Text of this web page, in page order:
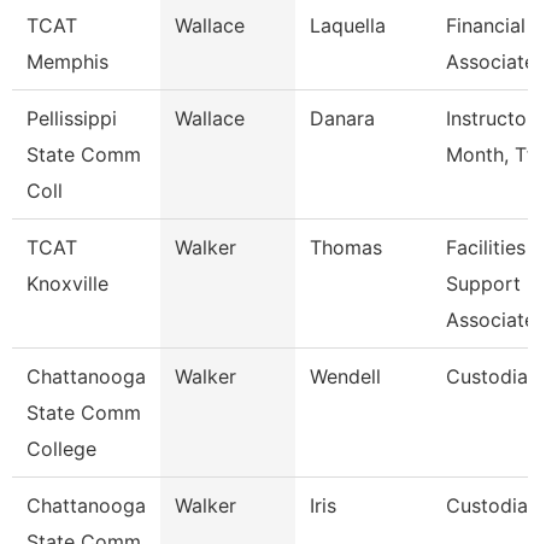
TCAT
Memphis
Wallace Laquella
Financial
Associate
Pellissippi
State Comm
Coll
Wallace Danara
Instructor
Month, Tft
TCAT
Knoxville
Walker Thomas
Facilities
Support
Associate
Chattanooga
State Comm
College
Walker Wendell Custodian
Chattanooga
Walker Iris Custodian